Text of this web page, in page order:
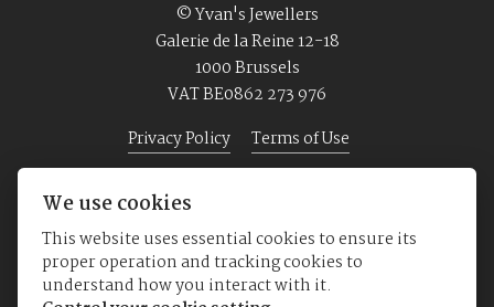
© Yvan's Jewellers
Galerie de la Reine 12-18
1000 Brussels
VAT BE0862 273 976
Privacy Policy
Terms of Use
Home Jewellery Watches About us
We use cookies
This website uses essential cookies to ensure its
proper operation and tracking cookies to
understand how you interact with it.